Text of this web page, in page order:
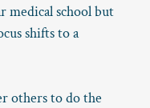
medical school but
shifts to a
others to do the